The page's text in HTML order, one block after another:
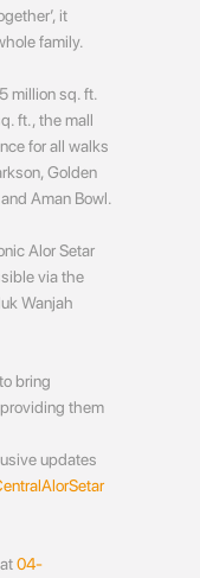
it
family.
million sq. ft.
ft., the mall
for all walks
Golden
Aman Bowl.
Alor Setar
via the
Wanjah
bring
them
updates
04-